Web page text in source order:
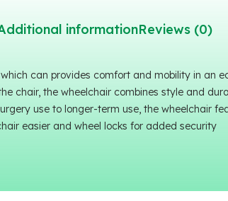
informationReviews (0)
can provides comfort and mobility in an
chair, the wheelchair combines style and
use to longer-term use, the wheelchair
easier and wheel locks for added security